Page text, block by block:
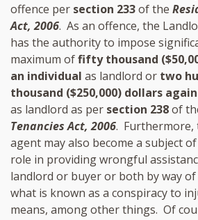
offence per section 233of the
Act, 2006. As an offence, the
has the authority to impose
maximum offifty thousand
an individual as landlord or two
thousand ($250,000) dollars
as landlord as per section 238of
Tenancies Act, 2006. Furthermore,
agent may also become a subject
role in providing wrongful
landlord or buyer or both by way
what is known as a conspiracy to
means, among other things. Of